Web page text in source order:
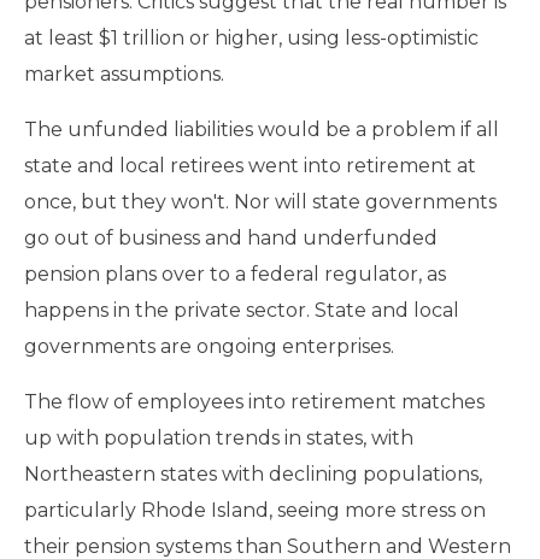
at least $1 trillion or higher, using less-optimistic
market assumptions.
The unfunded liabilities would be a problem if all
state and local retirees went into retirement at
once, but they won't. Nor will state governments
go out of business and hand underfunded
pension plans over to a federal regulator, as
happens in the private sector. State and local
governments are ongoing enterprises.
The flow of employees into retirement matches
up with population trends in states, with
Northeastern states with declining populations,
particularly Rhode Island, seeing more stress on
their pension systems than Southern and Western